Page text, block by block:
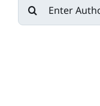
Search
for: